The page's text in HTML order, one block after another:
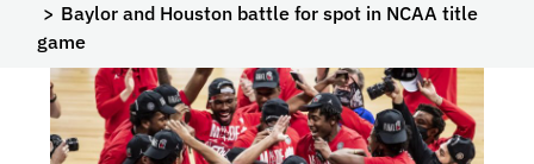
Baylor and Houston battle for spot in NCAA title
game